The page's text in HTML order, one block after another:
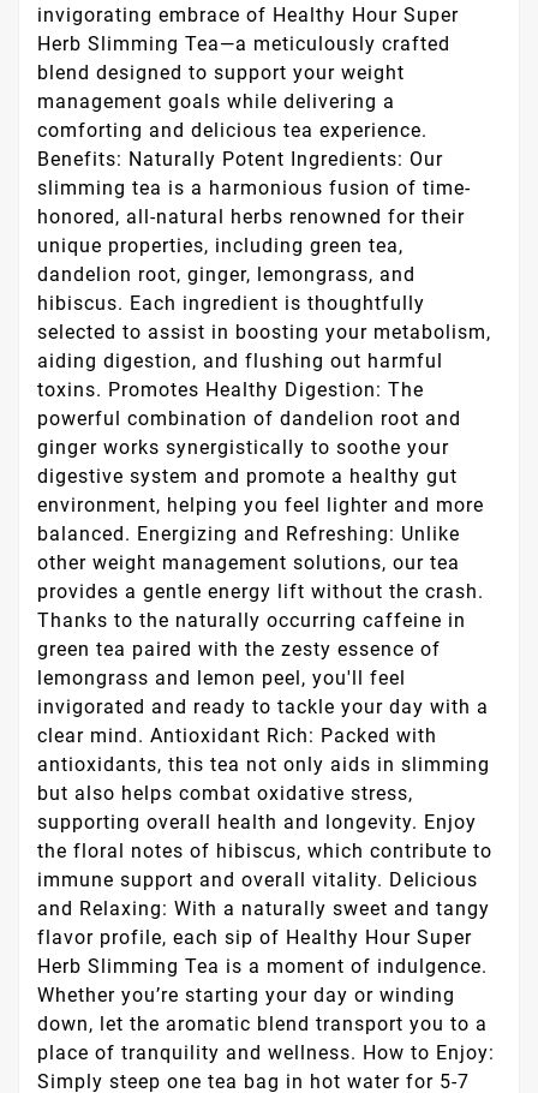
invigorating embrace of Healthy Hour Super
Herb Slimming Tea—a meticulously crafted
blend designed to support your weight
management goals while delivering a
comforting and delicious tea experience.
Benefits: Naturally Potent Ingredients: Our
slimming tea is a harmonious fusion of time-
honored, all-natural herbs renowned for their
unique properties, including green tea,
dandelion root, ginger, lemongrass, and
hibiscus. Each ingredient is thoughtfully
selected to assist in boosting your metabolism,
aiding digestion, and flushing out harmful
toxins. Promotes Healthy Digestion: The
powerful combination of dandelion root and
ginger works synergistically to soothe your
digestive system and promote a healthy gut
environment, helping you feel lighter and more
balanced. Energizing and Refreshing: Unlike
other weight management solutions, our tea
provides a gentle energy lift without the crash.
Thanks to the naturally occurring caffeine in
green tea paired with the zesty essence of
lemongrass and lemon peel, you'll feel
invigorated and ready to tackle your day with a
clear mind. Antioxidant Rich: Packed with
antioxidants, this tea not only aids in slimming
but also helps combat oxidative stress,
supporting overall health and longevity. Enjoy
the floral notes of hibiscus, which contribute to
immune support and overall vitality. Delicious
and Relaxing: With a naturally sweet and tangy
flavor profile, each sip of Healthy Hour Super
Herb Slimming Tea is a moment of indulgence.
Whether you’re starting your day or winding
down, let the aromatic blend transport you to a
place of tranquility and wellness. How to Enjoy:
Simply steep one tea bag in hot water for 5-7